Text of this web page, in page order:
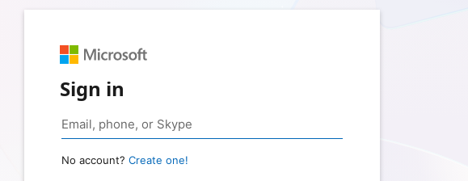
Sign in
No account? Create one!